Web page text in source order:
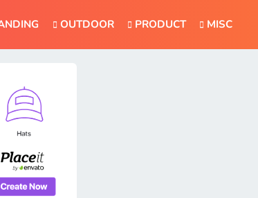
OUTDOOR PRODUCT MISC